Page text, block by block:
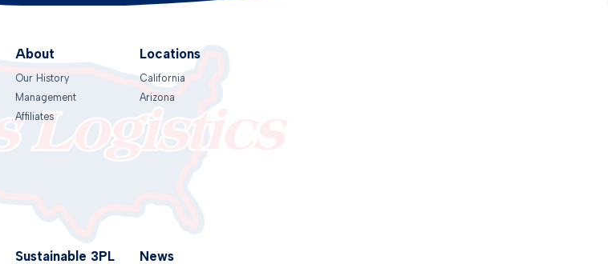
About
Our History
Management
Affiliates
Locations
California
Arizona
Sustainable 3PL News